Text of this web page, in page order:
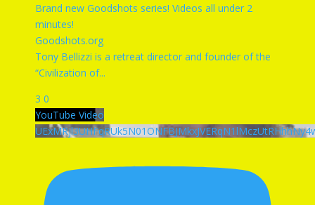
Brand new Goodshots series! Videos all under 2
minutes!
Goodshots.org
Tony Bellizzi is a retreat director and founder of the
“Civilization of...
3 0
YouTube Video